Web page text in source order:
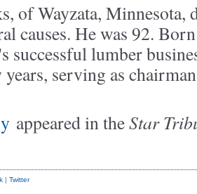
of Wayzata, Minnesota,
causes. He was 92.
successful lumber
serving as
appeared in theStar
| Twitter